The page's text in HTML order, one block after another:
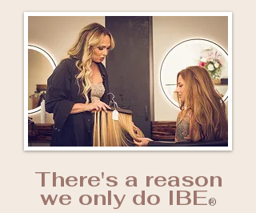
There's a reason
we only do IBE®️